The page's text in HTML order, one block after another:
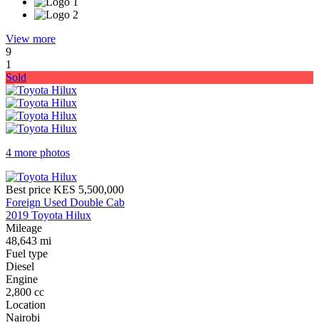
Share
View more
9
1
Sold
4 more photos
Best price KES 5,500,000
Foreign Used Double Cab
2019 Toyota Hilux
Mileage
48,643 mi
Fuel type
Diesel
Engine
2,800 cc
Location
Nairobi